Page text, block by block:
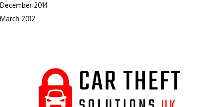
December 2014
March 2012